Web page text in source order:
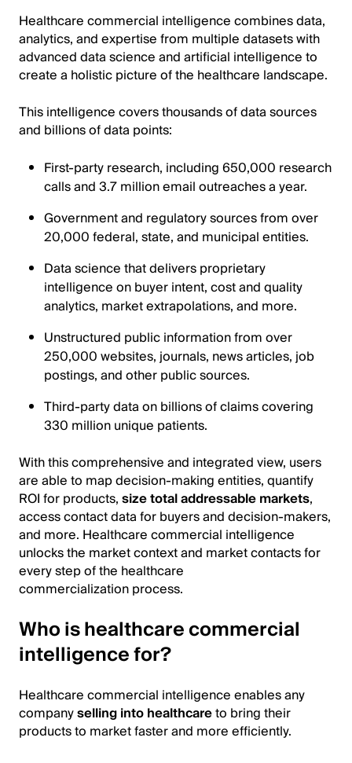
Healthcare commercial intelligence combines data,
analytics, and expertise from multiple datasets with
advanced data science and artificial intelligence to
create a holistic picture of the healthcare landscape.
This intelligence covers thousands of data sources
and billions of data points:
First-party research, including 650,000 research
calls and 3.7 million email outreaches a year.
Government and regulatory sources from over
20,000 federal, state, and municipal entities.
Data science that delivers proprietary
intelligence on buyer intent, cost and quality
analytics, market extrapolations, and more.
Unstructured public information from over
250,000 websites, journals, news articles, job
postings, and other public sources.
Third-party data on billions of claims covering
330 million unique patients.
With this comprehensive and integrated view, users
are able to map decision-making entities, quantify
ROI for products,size total addressable markets,
access contact data for buyers and decision-makers,
and more. Healthcare commercial intelligence
unlocks the market context and market contacts for
every step of the healthcare
commercialization process.
Who is healthcare commercial
intelligence for?
Healthcare commercial intelligence enables any
companyselling into healthcareto bring their
products to market faster and more efficiently.